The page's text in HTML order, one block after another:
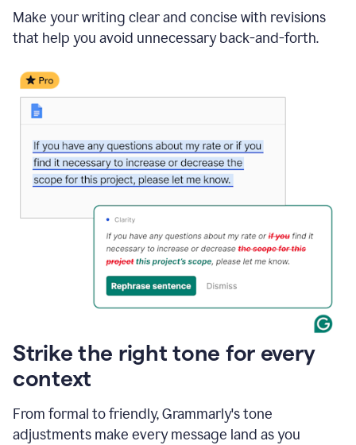
Make your writing clear and concise with revisions
that help you avoid unnecessary back-and-forth.
Strike the right tone for every
context
From formal to friendly, Grammarly's tone
adjustments make every message land as you